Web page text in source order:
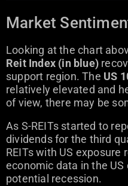
Market
Looking at the chart
Reit Index (in blue)
support region. The US
relatively elevated and
of view, there may be
As S-REITs started to
dividends for the third
REITs with US
economic data in the
potential recession.